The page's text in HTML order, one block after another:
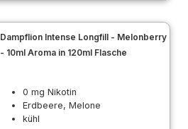
Dampflion Intense Longfill - Melonberry
- 10ml Aroma in 120ml Flasche
0 mg Nikotin
Erdbeere, Melone
kühl